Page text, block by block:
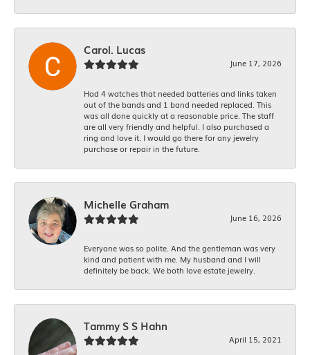
Carol. Lucas
June 17, 2026
Had 4 watches that needed batteries and links taken
out of the bands and 1 band needed replaced. This
was all done quickly at a reasonable price. The staff
are all very friendly and helpful. I also purchased a
ring and love it. I would go there for any jewelry
purchase or repair in the future.
Michelle Graham
June 16, 2026
Everyone was so polite. And the gentleman was very
kind and patient with me. My husband and I will
definitely be back. We both love estate jewelry.
Tammy S S Hahn
April 15, 2021